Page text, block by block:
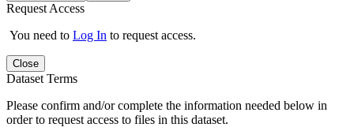
Request Access
You need to Log In to request access.
Close
Dataset Terms
Please confirm and/or complete the information needed below in
order to request access to files in this dataset.